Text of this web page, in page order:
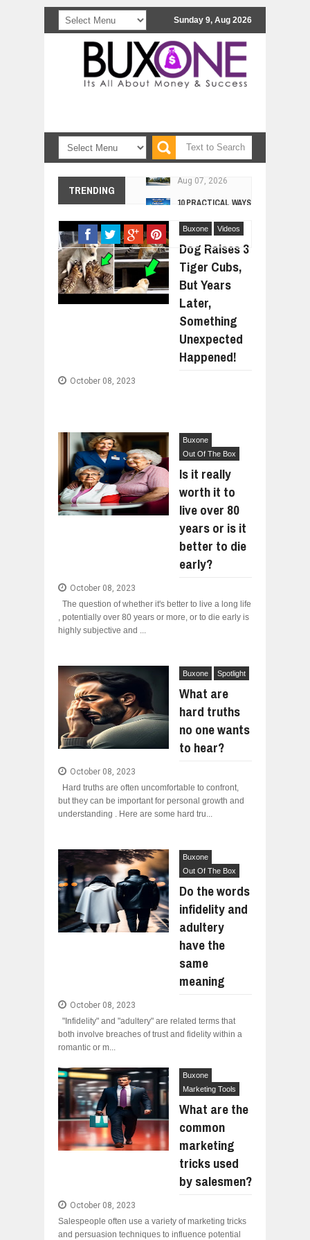
Sunday 9, Aug 2026
TRENDING 10 PRACTICAL WAYS TO IMPROVE
Jul 31, 2026
HOW MORALITY AND HAPPINESS
Jul 27, 2026
UNDERSTANDING THE
WANT TO KNOW ABOUT INDIA'S
WHY MANTRA NEED TO BE
Jul 24, 2026
DIVERSITY AND INCLUSION
Jul 23, 2026
COMCAST CORPORATION: INSIDE
Aug 07, 2026
Buxone Videos
Dog Raises 3
Tiger Cubs,
But Years
Later,
Something
Unexpected
Happened!
October 08, 2023
Buxone
Out Of The Box
Is it really
worth it to
live over 80
years or is it
better to die
early?
October 08, 2023
The question of whether it's better to live a long life
, potentially over 80 years or more, or to die early is
highly subjective and ...
Buxone Spotlight
What are
hard truths
no one wants
to hear?
October 08, 2023
Hard truths are often uncomfortable to confront,
but they can be important for personal growth and
understanding . Here are some hard tru...
Buxone
Out Of The Box
Do the words
infidelity and
adultery
have the
same
meaning
October 08, 2023
"Infidelity" and "adultery" are related terms that
both involve breaches of trust and fidelity within a
romantic or m...
Buxone
Marketing Tools
What are the
common
marketing
tricks used
by salesmen?
October 08, 2023
Salespeople often use a variety of marketing tricks
and persuasion techniques to influence potential